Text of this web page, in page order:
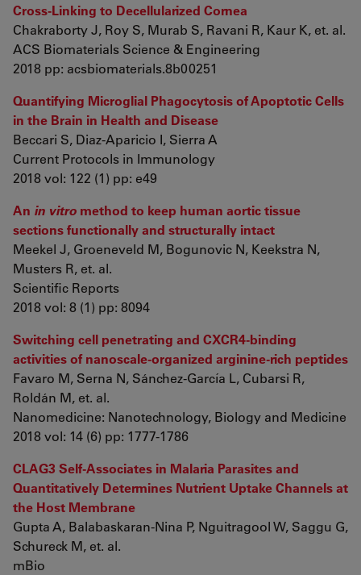
Cross-Linking to Decellularized Cornea
Chakraborty J, Roy S, Murab S, Ravani R, Kaur K, et. al.
ACS Biomaterials Science & Engineering
2018 pp: acsbiomaterials.8b00251
Quantifying Microglial Phagocytosis of Apoptotic Cells
in the Brain in Health and Disease
Beccari S, Diaz-Aparicio I, Sierra A
Current Protocols in Immunology
2018 vol: 122 (1) pp: e49
An in vitro method to keep human aortic tissue
sections functionally and structurally intact
Meekel J, Groeneveld M, Bogunovic N, Keekstra N,
Musters R, et. al.
Scientific Reports
2018 vol: 8 (1) pp: 8094
Switching cell penetrating and CXCR4-binding
activities of nanoscale-organized arginine-rich peptides
Favaro M, Serna N, Sánchez-García L, Cubarsi R,
Roldán M, et. al.
Nanomedicine: Nanotechnology, Biology and Medicine
2018 vol: 14 (6) pp: 1777-1786
CLAG3 Self-Associates in Malaria Parasites and
Quantitatively Determines Nutrient Uptake Channels at
the Host Membrane
Gupta A, Balabaskaran-Nina P, Nguitragool W, Saggu G,
Schureck M, et. al.
mBio